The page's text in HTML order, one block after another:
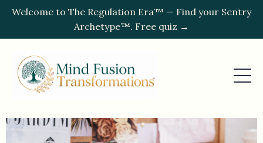
Welcome to The Regulation Era™ — Find your Sentry
Archetype™. Free quiz →